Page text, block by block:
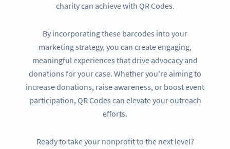
charity can achieve with QR Codes.
By incorporating these barcodes into your
marketing strategy, you can create engaging,
meaningful experiences that drive advocacy and
donations for your case. Whether you're aiming to
increase donations, raise awareness, or boost event
participation, QR Codes can elevate your outreach
efforts.
Ready to take your nonprofit to the next level?